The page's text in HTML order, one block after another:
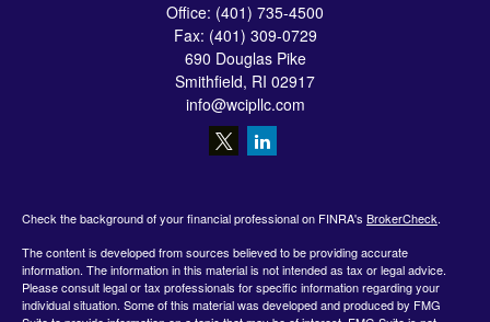
Office: (401) 735-4500
Fax: (401) 309-0729
690 Douglas Pike
Smithfield, RI 02917
info@wcipllc.com
Check the background of your financial professional on FINRA's BrokerCheck.
The content is developed from sources believed to be providing accurate
information. The information in this material is not intended as tax or legal advice.
Please consult legal or tax professionals for specific information regarding your
individual situation. Some of this material was developed and produced by FMG